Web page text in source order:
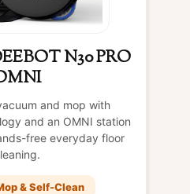
N30 PRO
and mop with
and an OMNI station
free everyday floor
& Self-Clean